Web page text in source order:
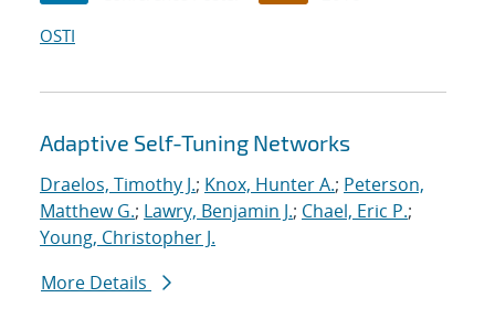
OSTI
Adaptive Self-Tuning Networks
Draelos, Timothy J.; Knox, Hunter A.; Peterson,
Matthew G.; Lawry, Benjamin J.; Chael, Eric P.;
Young, Christopher J.
More Details